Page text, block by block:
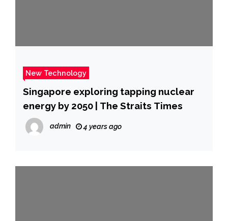
New Technology
Singapore exploring tapping nuclear
energy by 2050 | The Straits Times
admin 4 years ago